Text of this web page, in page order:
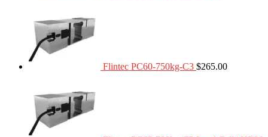
Flintec PC60-750kg-C3 $265.00